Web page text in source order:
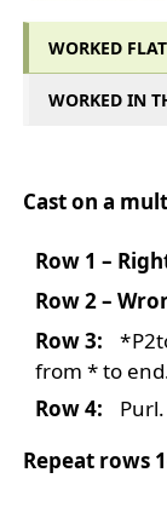
WORKED FLAT
WORKED IN
Cast on a
Row 1 –
Row 2 –
Row 3:
*
from * to
Row 4:
Purl.
Repeat rows